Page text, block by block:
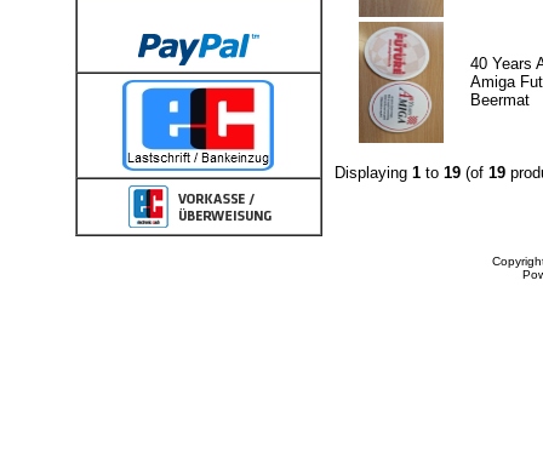
40 Years
Amiga
Beermat
Displaying 1to 19(of 19